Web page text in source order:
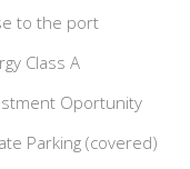
to the port
Class A
Oportunity
Parking (covered)